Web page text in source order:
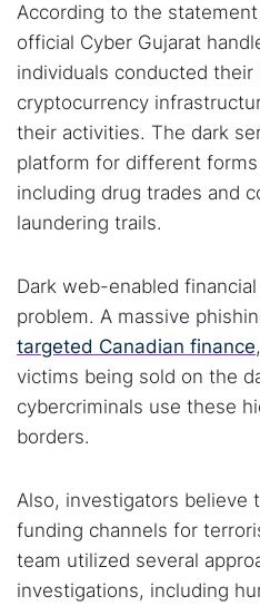
According to the
official Cyber Gujarat
individuals conducted their
cryptocurrency
their activities. The dark
platform for different
including drug trades and
laundering trails.
Dark web-enabled
problem. A massive
targeted Canadian finance
victims being sold on the
cybercriminals use these
borders.
Also, investigators believe
funding channels for
team utilized several
investigations, including